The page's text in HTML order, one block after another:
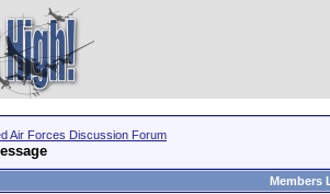
Air Forces Discussion Forum
Members